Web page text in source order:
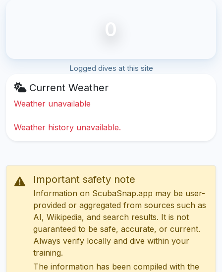
0
Logged dives at this site
Current Weather
Weather unavailable
Weather history unavailable.
Important safety note
Information on ScubaSnap.app may be user-
provided or aggregated from sources such as
AI, Wikipedia, and search results. It is not
guaranteed to be safe, accurate, or current.
Always verify locally and dive within your
training.
The information has been compiled with the